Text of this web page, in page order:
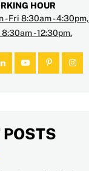
HOUR
- Fri 8:30am - 4:30pm,
- 12:30pm.
POSTS